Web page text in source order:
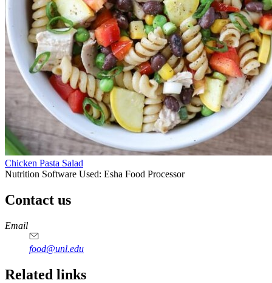
Chicken Pasta Salad
Nutrition Software Used: Esha Food Processor
Contact us
https://
www.unl.edu
https://
www.unl.edu
https://
www.unl.edu
https://
www.unl.edu
Email
food@unl.edu
https://
www.unl.edu
https://
www.unl.edu
Related links